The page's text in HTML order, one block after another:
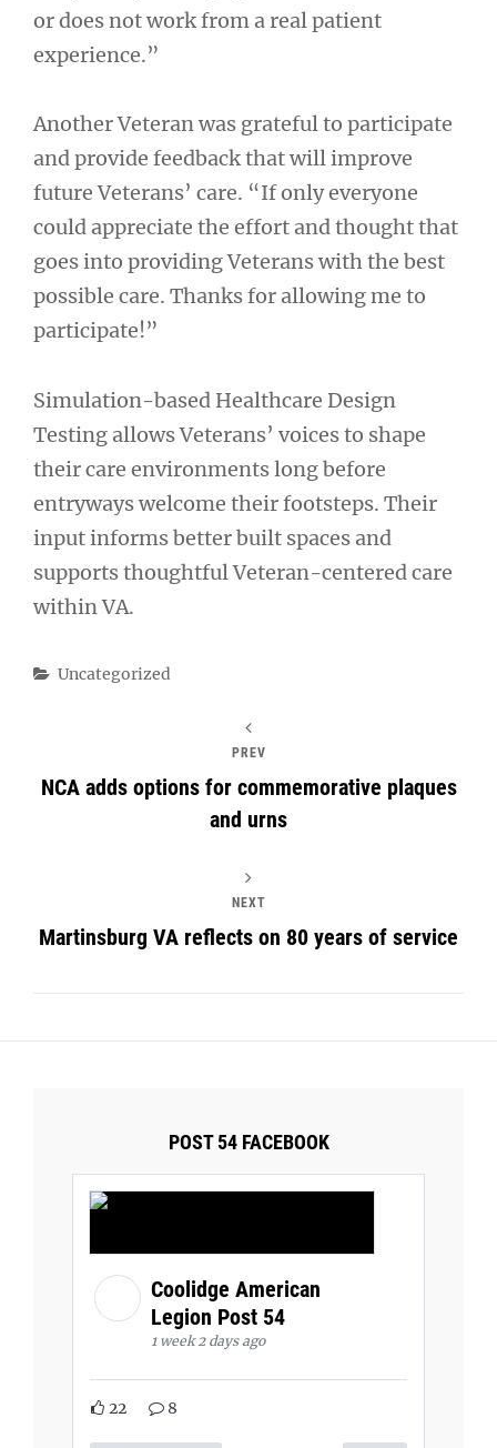
or does not work from a real patient
experience.”
Another Veteran was grateful to participate
and provide feedback that will improve
future Veterans’ care. “If only everyone
could appreciate the effort and thought that
goes into providing Veterans with the best
possible care. Thanks for allowing me to
participate!”
Simulation-based Healthcare Design
Testing allows Veterans’ voices to shape
their care environments long before
entryways welcome their footsteps. Their
input informs better built spaces and
supports thoughtful Veteran-centered care
within VA.
Categories
Uncategorized
PREV
NCA adds options for commemorative plaques
and urns
NEXT
Martinsburg VA reflects on 80 years of service
POST 54 FACEBOOK
Coolidge American
Legion Post 54
1 week 2 days ago
22 8